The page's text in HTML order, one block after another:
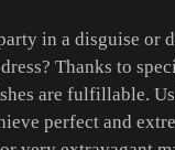
in a disguise or
Thanks to
are fulfillable.
perfect and